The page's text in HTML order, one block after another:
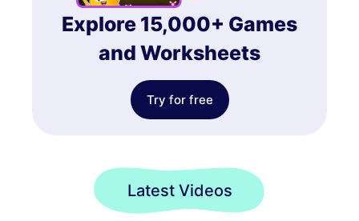
Explore 15,000+ Games
and Worksheets
Try for free
Latest Videos